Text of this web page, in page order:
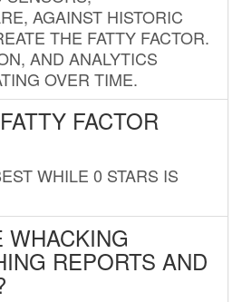
AGAINST HISTORIC
THE FATTY FACTOR.
AND ANALYTICS
OVER TIME.
FACTOR
WHILE 0 STARS IS
WHACKING
REPORTS AND